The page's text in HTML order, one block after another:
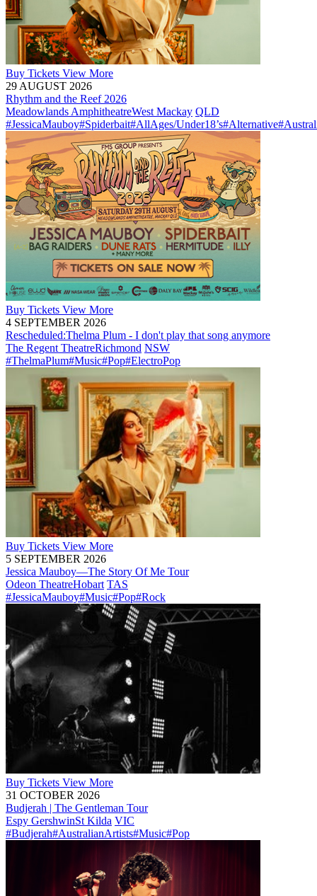
Buy Tickets View More
29 AUGUST 2026
Rhythm and the Reef 2026
Meadowlands AmphitheatreWest Mackay QLD
#JessicaMauboy#Spiderbait#AllAges/Under18’s#Alternative
Buy Tickets View More
4 SEPTEMBER 2026
Rescheduled:Thelma Plum - I don't play that song anymore
The Regent TheatreRichmond NSW
#ThelmaPlum#Music#Pop#ElectroPop
Buy Tickets View More
5 SEPTEMBER 2026
Jessica Mauboy—The Story Of Me Tour
Odeon TheatreHobart TAS
#JessicaMauboy#Music#Pop#Rock
Buy Tickets View More
31 OCTOBER 2026
Budjerah | The Gentleman Tour
Espy GershwinSt Kilda VIC
#Budjerah#AustralianArtists#Music#Pop